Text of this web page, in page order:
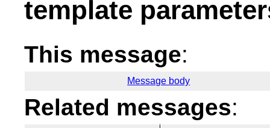
template
This message:
Message body
Related messages: